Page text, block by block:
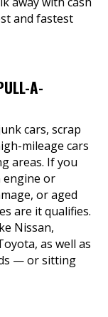
and fastest
A-
cars, scrap
mileage cars
areas. If you
engine or
or aged
are it qualifies.
Nissan,
as well as
— or sitting